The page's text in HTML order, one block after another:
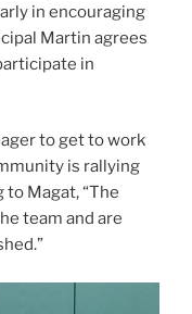
in encouraging
Martin agrees
in
to get to work
is rallying
Magat, “The
team and are